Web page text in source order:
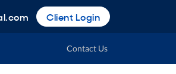
Client Login
Contact Us